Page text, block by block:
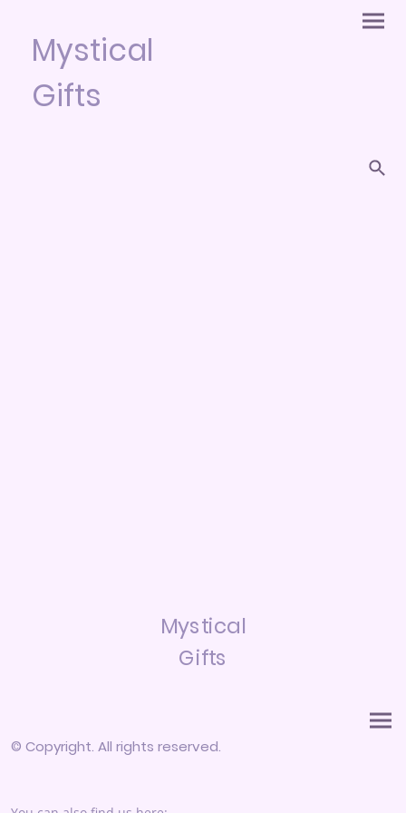
Mystical
Gifts
Mystical
Gifts
© Copyright. All rights reserved.